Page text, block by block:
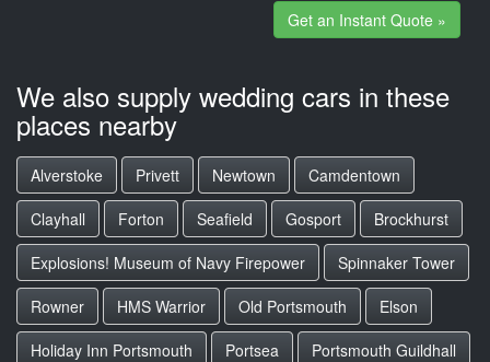
Get an Instant Quote »
We also supply wedding cars in these
places nearby
Alverstoke Privett Newtown
Camdentown
Clayhall
Forton Seafield Gosport
Brockhurst
Explosions! Museum of Navy Firepower
Spinnaker Tower
Rowner
HMS Warrior Old Portsmouth
Elson
Holiday Inn Portsmouth
Portsea
Portsmouth Guildhall